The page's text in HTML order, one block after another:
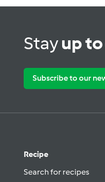
Stayup
Subscribe to our
Recipe
Search for recipes